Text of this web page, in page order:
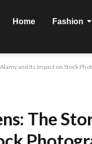
Home Fashion
and Its Impact on Stock
The